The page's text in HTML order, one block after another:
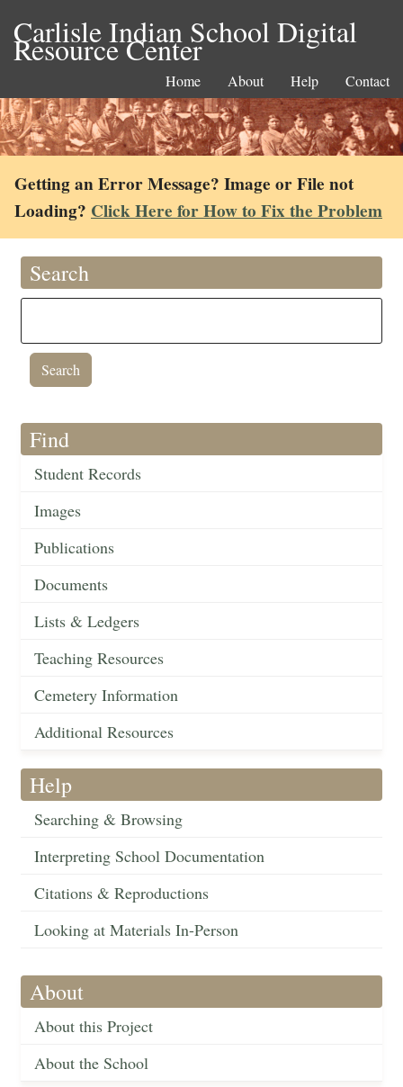
Carlisle Indian School Digital
Resource Center
Home About Help Contact
Getting an Error Message? Image or File not
Loading? Click Here for How to Fix the Problem
Search
Find
Student Records
Images
Publications
Documents
Lists & Ledgers
Teaching Resources
Cemetery Information
Additional Resources
Help
Searching & Browsing
Interpreting School Documentation
Citations & Reproductions
Looking at Materials In-Person
About
About this Project
About the School